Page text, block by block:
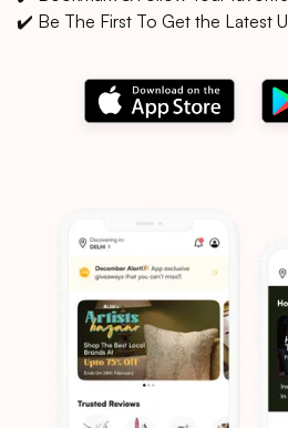
✔️ Be The First To Get the Latest